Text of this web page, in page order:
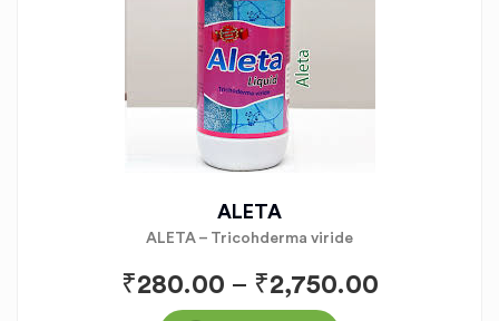
ALETA
ALETA – Tricohderma viride
₹280.00 – ₹2,750.00